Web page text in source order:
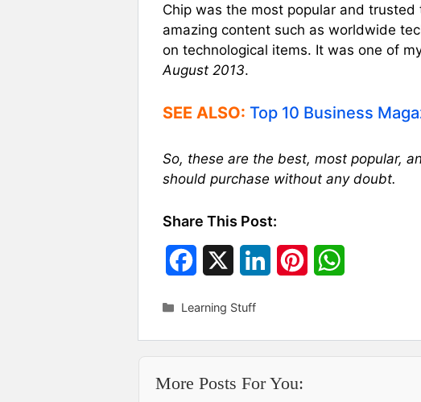
Chip was the most popular and
amazing content such as worldwide
on technological items. It was one of
August 2013.
SEE ALSO: Top 10 Business
So, these are the best, most popular,
should purchase without any doubt.
Share This Post:
b
e
Categories
Learning Stuff
More Posts For You: